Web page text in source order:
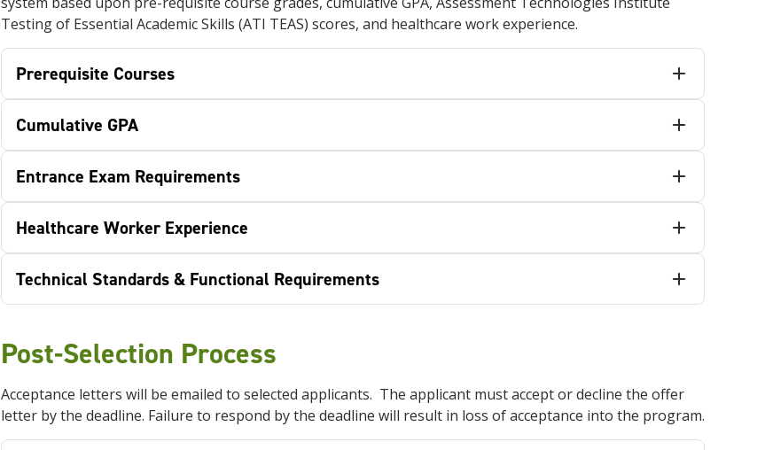
Testing of Essential Academic Skills (ATI TEAS) scores, and healthcare work experience.
Prerequisite Courses
Cumulative GPA
Entrance Exam Requirements
Healthcare Worker Experience
Technical Standards & Functional Requirements
Post-Selection Process
Acceptance letters will be emailed to selected applicants. The applicant must accept or decline the offer
letter by the deadline. Failure to respond by the deadline will result in loss of acceptance into the program.